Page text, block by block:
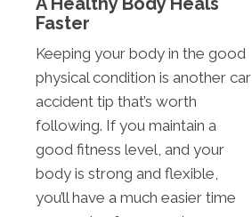
Faster
Keeping your body in the good
physical condition is another car
accident tip that’s worth
following. If you maintain a
good fitness level, and your
body is strong and flexible,
you’ll have a much easier time